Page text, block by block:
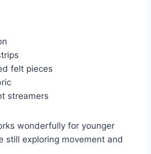
felt pieces
streamers
wonderfully for younger
still exploring movement and